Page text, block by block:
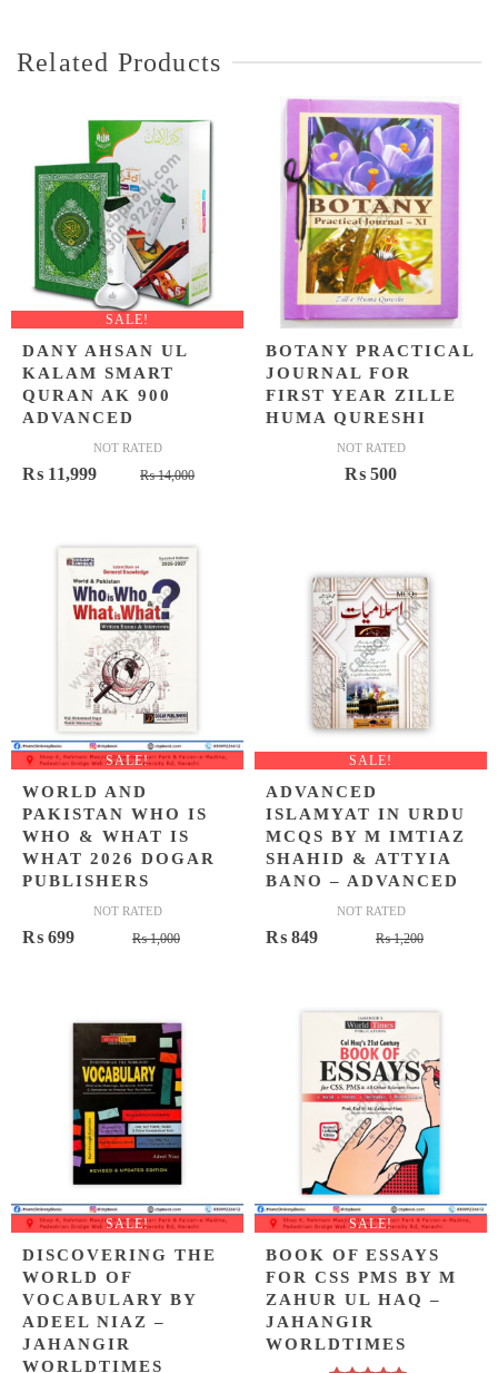
Related Products
SALE!
DANY AHSAN UL
KALAM SMART
QURAN AK 900
ADVANCED
NOT RATED
₨14,000Original
₨ 14,000.
₨ 11,999
Current
₨ 11,999.
BOTANY PRACTICAL
JOURNAL FOR
FIRST YEAR ZILLE
HUMA QURESHI
NOT RATED
₨ 500
SALE!
WORLD AND
PAKISTAN WHO IS
WHO & WHAT IS
WHAT 2026 DOGAR
PUBLISHERS
NOT RATED
₨1,000Original
₨ 699
Current
SALE!
ADVANCED
ISLAMYAT IN URDU
MCQS BY M IMTIAZ
SHAHID & ATTYIA
BANO – ADVANCED
NOT RATED
₨1,200Original
₨ 1,200.
₨ 849
Current
₨ 849.
SALE!
DISCOVERING THE
WORLD OF
VOCABULARY BY
ADEEL NIAZ –
JAHANGIR
WORLDTIMES
SALE!
BOOK OF ESSAYS
FOR CSS PMS BY M
ZAHUR UL HAQ –
JAHANGIR
WORLDTIMES